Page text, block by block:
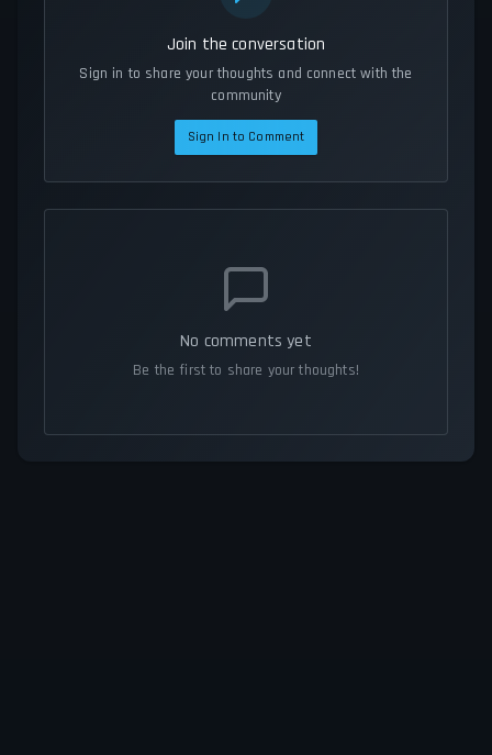
Join the conversation
Sign in to share your thoughts and connect with the
community
Sign In to Comment
No comments yet
Be the first to share your thoughts!